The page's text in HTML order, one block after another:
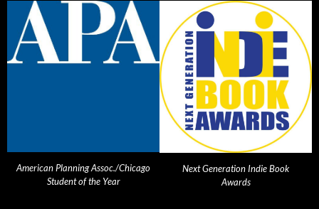
American Planning Assoc./Chicago
Student of the Year
Next Generation Indie Book
Awards